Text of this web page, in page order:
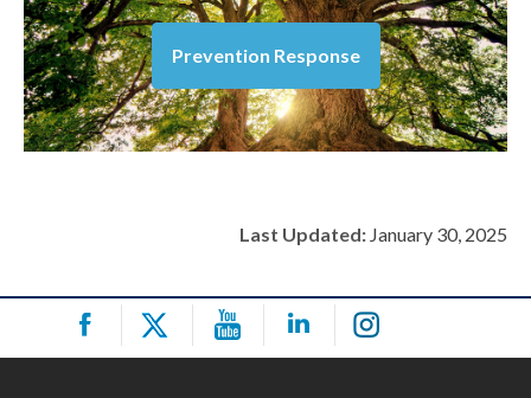
Prevention Response
Last Updated: January 30, 2025